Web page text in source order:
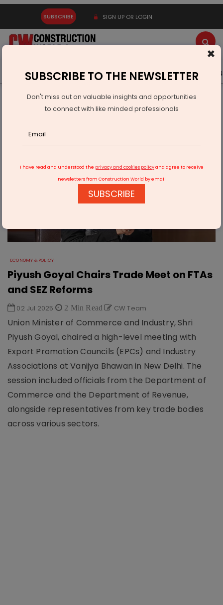
SUBSCRIBE SIGN UP OR LOGIN
Latest News Gold Events Advertise Videos
Infrastructure Urban
ECONOMY & POLICY
Piyush Goyal Chairs Trade Meet on FTAs and SEZ Reforms
ECONOMY & POLICY
Piyush Goyal Chairs Trade Meet on FTAs
and SEZ Reforms
02 Jul 2025 2 Min Read CW Team
Union Minister of Commerce and Industry, Shri
Piyush Goyal, chaired a high-level meeting with
Export Promotion Councils (EPCs) and Industry
Associations at Vanijya Bhawan in New Delhi. The
session included officials from the Department of
Commerce and the Department of Revenue,
alongside representatives from key trade bodies
across various sectors.
×
SUBSCRIBE TO THE NEWSLETTER
Don't miss out on valuable insights and opportunities
to connect with like minded professionals
I have read and understood the privacy and cookies policyand agree to receive
newsletters from Construction World by email
SUBSCRIBE